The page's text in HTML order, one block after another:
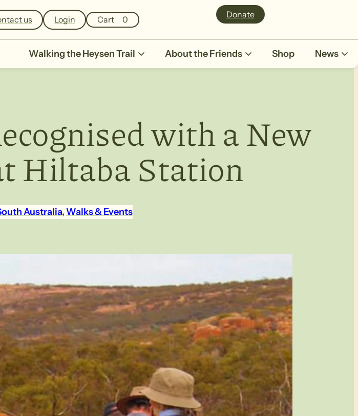
a
r
c
us Login Cart 0 Donate
Walking the Heysen Trail About the Friends Shop News
with a New
Hiltaba Station
Australia, Walks & Events